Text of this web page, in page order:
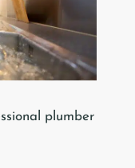
plumber